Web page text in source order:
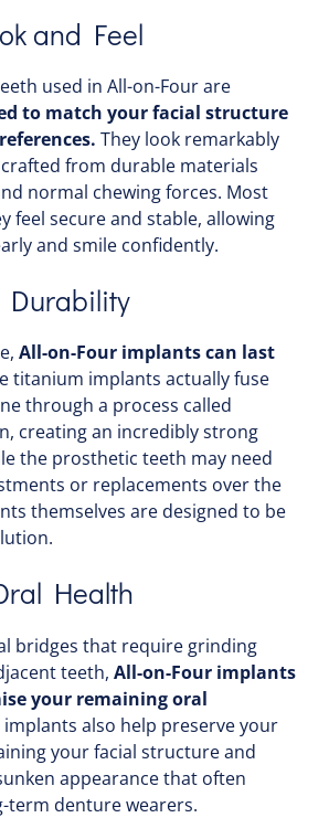
and Feel
used in All-on-Four are
to match your facial structure
They look remarkably
from durable materials
normal chewing forces. Most
feel secure and stable, allowing
and smile confidently.
Durability
All-on-Four implants can last
titanium implants actually fuse
through a process called
creating an incredibly strong
the prosthetic teeth may need
or replacements over the
themselves are designed to be
Health
bridges that require grinding
teeth, All-on-Four implants
your remaining oral
implants also help preserve your
your facial structure and
appearance that often
term denture wearers.